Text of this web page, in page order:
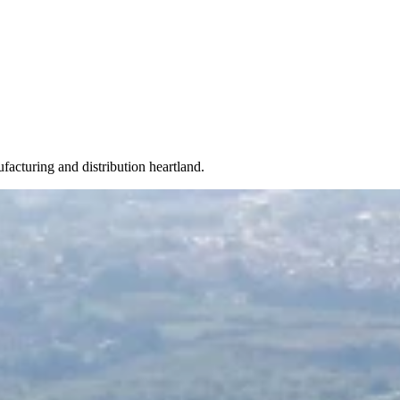
and distribution heartland.